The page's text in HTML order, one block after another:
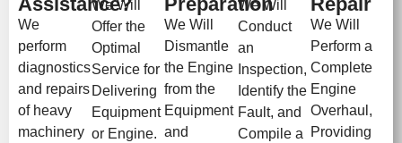
We
perform
diagnostics
and repairs
of heavy
machinery
We Will
Offer the
Optimal
Service for
Delivering
Equipment
or Engine.
We Will
Dismantle
the Engine
from the
Equipment
and
We Will
Conduct
an
Inspection,
Identify the
Fault, and
Compile a
We Will
Perform a
Complete
Engine
Overhaul,
Providing